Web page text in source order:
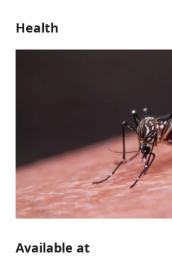
Health
Available at